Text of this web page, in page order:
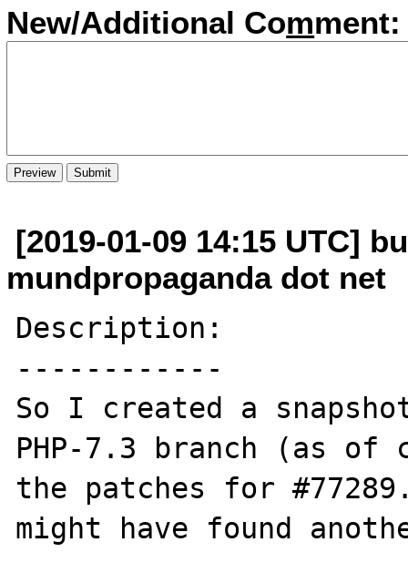
New/Additional Comment:
[2019-01-09 14:15 UTC]
mundpropaganda dot net
Description:
------------
So I created a
PHP-7.3 branch (as
the patches for
might have found